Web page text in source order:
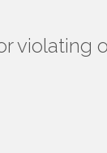
violating